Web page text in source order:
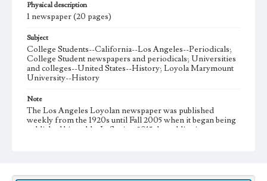
Physical description
1 newspaper (20 pages)
Subject
College Students--California--Los Angeles--Periodicals;
College Student newspapers and periodicals; Universities
and colleges--United States--History; Loyola Marymount
University--History
Note
The Los Angeles Loyolan newspaper was published
weekly from the 1920s until Fall 2005 when it began being
published biweekly. In Spring 2015 the publication